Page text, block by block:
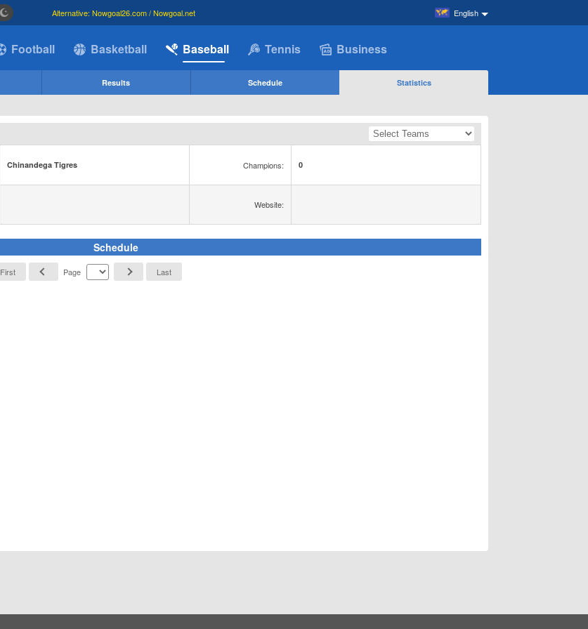
English
Alternative: Nowgoal26.com / Nowgoal.net
Football Basketball Baseball Tennis Business
Results Schedule Statistics
Chinandega Tigres Champions: 0
Website:
Schedule
First Page Last